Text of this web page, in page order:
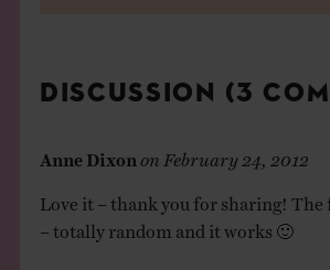
DISCUSSION (3
Anne Dixon February 24, 2012
Love it – thank you for sharing! The
– totally random and it works 🙂